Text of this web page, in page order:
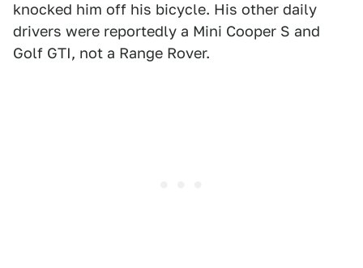
knocked him off his bicycle. His other daily
drivers were reportedly a Mini Cooper S and
Golf GTI, not a Range Rover.